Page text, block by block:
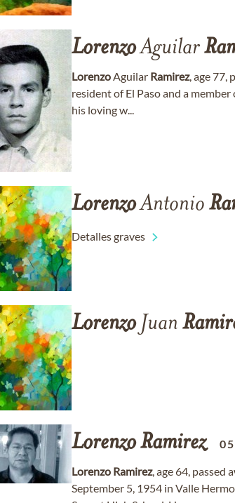
LorenzoAguilar
LorenzoAguilar Ramirez, age 77,
resident of El Paso and a
his loving w...
LorenzoAntonio
Detalles graves
LorenzoJuan
LorenzoRamirez
Lorenzo Ramirez, age 64, passed
September 5, 1954 in Valle